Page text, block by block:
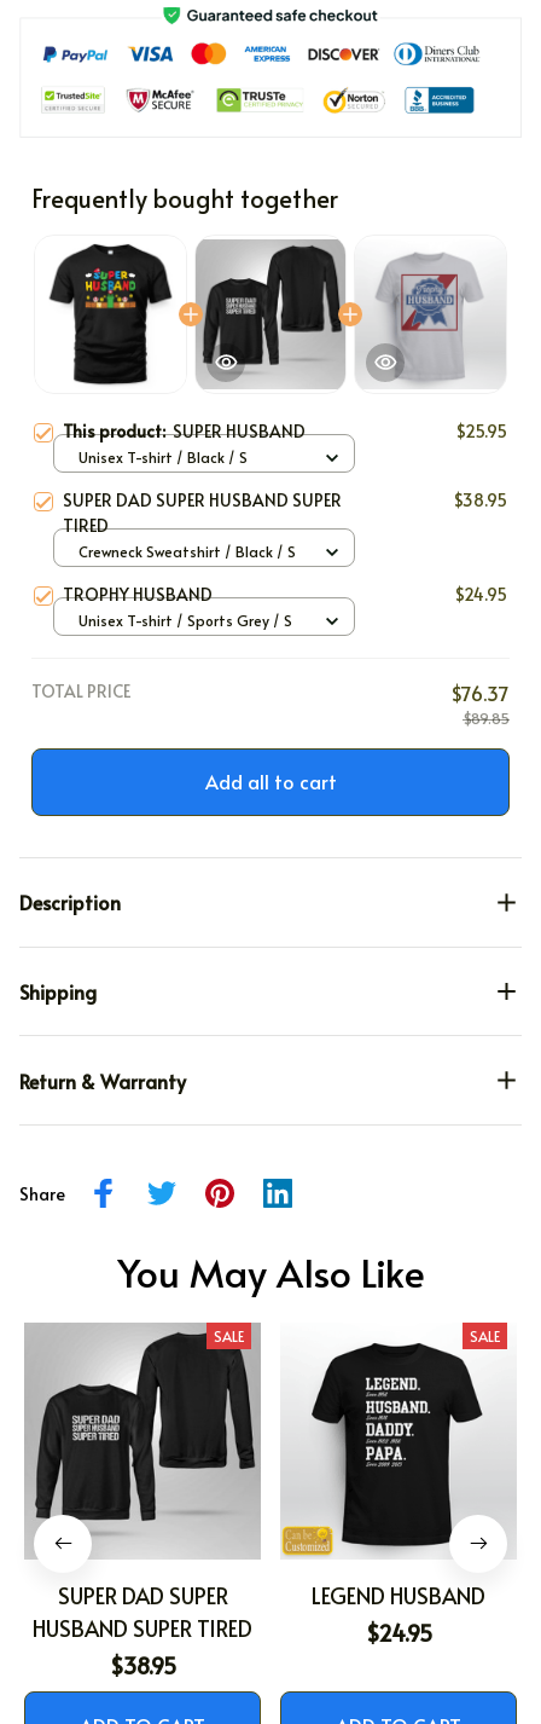
Frequently bought together
This product:SUPER HUSBAND $25.95
Unisex T-shirt / Black / S
SUPER DAD SUPER HUSBAND SUPER
TIRED
$38.95
Crewneck Sweatshirt / Black / S
TROPHY HUSBAND $24.95
Unisex T-shirt / Sports Grey / S
TOTAL PRICE $76.37
$89.85
Add all to cart
Description
Shipping
Return & Warranty
Share
You May Also Like
SALE
SUPER DAD SUPER
HUSBAND SUPER TIRED
$38.95
SALE
LEGEND HUSBAND
$24.95